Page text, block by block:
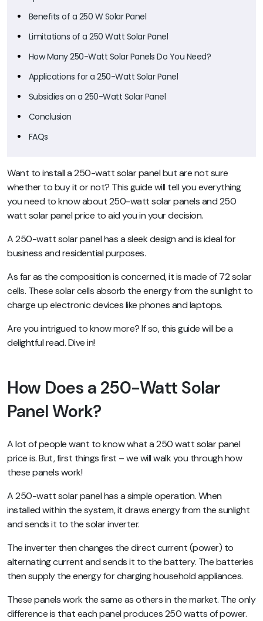
Benefits of a 250 W Solar Panel
Limitations of a 250 Watt Solar Panel
How Many 250-Watt Solar Panels Do You Need?
Applications for a 250-Watt Solar Panel
Subsidies on a 250-Watt Solar Panel
Conclusion
FAQs
Want to install a 250-watt solar panel but are not sure
whether to buy it or not? This guide will tell you everything
you need to know about 250-watt solar panels and 250
watt solar panel price to aid you in your decision.
A 250-watt solar panel has a sleek design and is ideal for
business and residential purposes.
As far as the composition is concerned, it is made of 72 solar
cells. These solar cells absorb the energy from the sunlight to
charge up electronic devices like phones and laptops.
Are you intrigued to know more? If so, this guide will be a
delightful read. Dive in!
How Does a 250-Watt Solar
Panel Work?
A lot of people want to know what a 250 watt solar panel
price is. But, first things first – we will walk you through how
these panels work!
A 250-watt solar panel has a simple operation. When
installed within the system, it draws energy from the sunlight
and sends it to the solar inverter.
The inverter then changes the direct current (power) to
alternating current and sends it to the battery. The batteries
then supply the energy for charging household appliances.
These panels work the same as others in the market. The only
difference is that each panel produces 250 watts of power.